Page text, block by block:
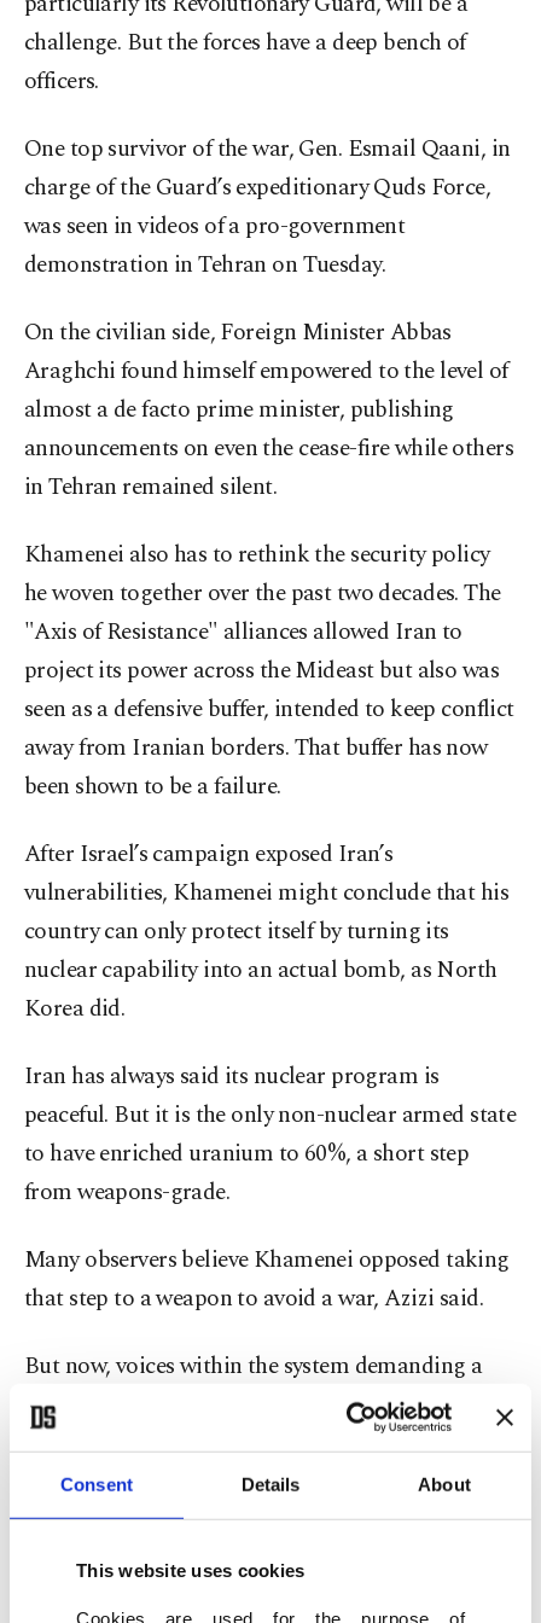
Consent Details About
This website uses cookies
Cookies are used for the purpose of
challenge. But the forces have a deep bench of
officers.
One top survivor of the war, Gen. Esmail Qaani, in
charge of the Guard’s expeditionary Quds Force,
was seen in videos of a pro-government
demonstration in Tehran on Tuesday.
On the civilian side, Foreign Minister Abbas
Araghchi found himself empowered to the level of
almost a de facto prime minister, publishing
announcements on even the cease-fire while others
in Tehran remained silent.
Khamenei also has to rethink the security policy
he woven together over the past two decades. The
"Axis of Resistance" alliances allowed Iran to
project its power across the Mideast but also was
seen as a defensive buffer, intended to keep conflict
away from Iranian borders. That buffer has now
been shown to be a failure.
After Israel’s campaign exposed Iran’s
vulnerabilities, Khamenei might conclude that his
country can only protect itself by turning its
nuclear capability into an actual bomb, as North
Korea did.
Iran has always said its nuclear program is
peaceful. But it is the only non-nuclear armed state
to have enriched uranium to 60%, a short step
from weapons-grade.
Many observers believe Khamenei opposed taking
that step to a weapon to avoid a war, Azizi said.
But now, voices within the system demanding a
bomb are likely growing, he said. "We might have
already passed that threshold for Khamenei’s
viewpoint to change."
major gamble. The extent of damage from the U.S.